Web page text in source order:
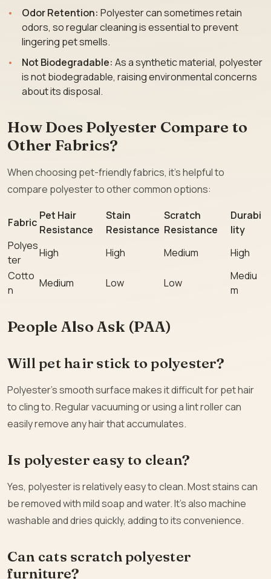
Odor Retention: Polyester can sometimes retain
odors, so regular cleaning is essential to prevent
lingering pet smells.
Not Biodegradable: As a synthetic material, polyester
is not biodegradable, raising environmental concerns
about its disposal.
How Does Polyester Compare to
Other Fabrics?
When choosing pet-friendly fabrics, it’s helpful to
compare polyester to other common options:
Fabric
Pet Hair
Resistance
Stain
Resistance
Scratch
Resistance
Durabi
lity
Polyes
ter
High High Medium
High
Cotto
n
Medium Low Low
Mediu
m
People Also Ask (PAA)
Will pet hair stick to polyester?
Polyester’s smooth surface makes it difficult for pet hair
to cling to. Regular vacuuming or using a lint roller can
easily remove any hair that accumulates.
Is polyester easy to clean?
Yes, polyester is relatively easy to clean. Most stains can
be removed with mild soap and water. It’s also machine
washable and dries quickly, adding to its convenience.
Can cats scratch polyester
furniture?